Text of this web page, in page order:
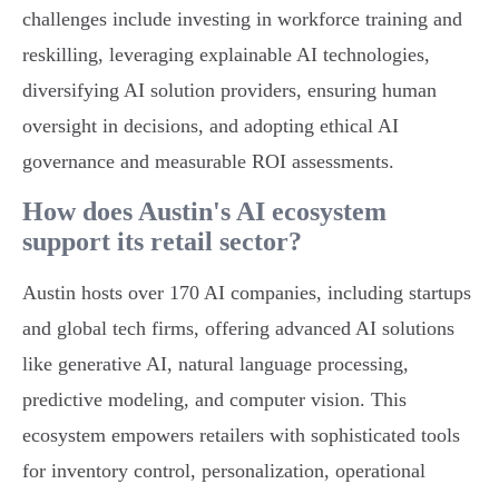
challenges include investing in workforce training and
reskilling, leveraging explainable AI technologies,
diversifying AI solution providers, ensuring human
oversight in decisions, and adopting ethical AI
governance and measurable ROI assessments.
How does Austin's AI ecosystem
support its retail sector?
Austin hosts over 170 AI companies, including startups
and global tech firms, offering advanced AI solutions
like generative AI, natural language processing,
predictive modeling, and computer vision. This
ecosystem empowers retailers with sophisticated tools
for inventory control, personalization, operational